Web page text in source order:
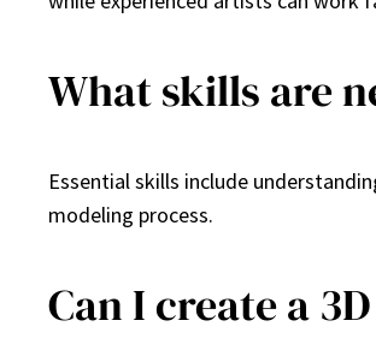
What skills are
Essential skills include
modeling process.
Can I create a